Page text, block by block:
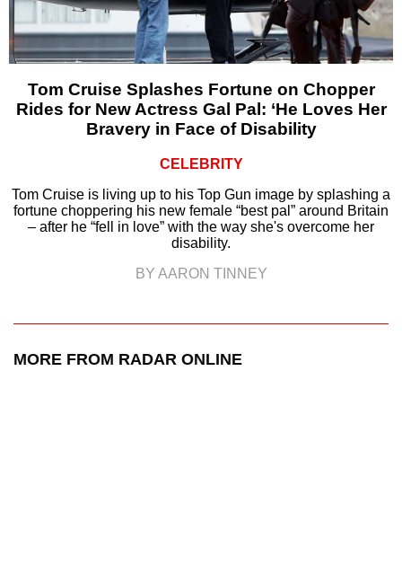
Tom Cruise Splashes Fortune on Chopper
Rides for New Actress Gal Pal: ‘He Loves Her
Bravery in Face of Disability
CELEBRITY
Tom Cruise is living up to his Top Gun image by splashing a
fortune choppering his new female “best pal” around Britain
– after he “fell in love” with the way she's overcome her
disability.
BY AARON TINNEY
MORE FROM RADAR ONLINE